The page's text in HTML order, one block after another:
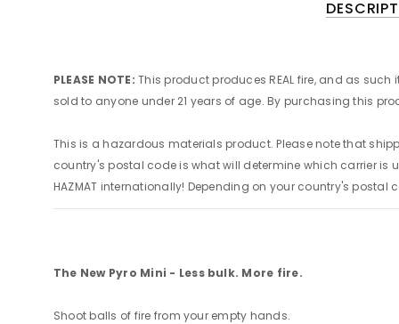
PLEASE NOTE: This product produces REAL fire, and as
sold to anyone under 21 years of age. By purchasing this
This is a hazardous materials product. Please note that
country's postal code is what will determine which carrier is
HAZMAT internationally! Depending on your country's
The New Pyro Mini - Less bulk. More fire.
Shoot balls of fire from your empty hands.